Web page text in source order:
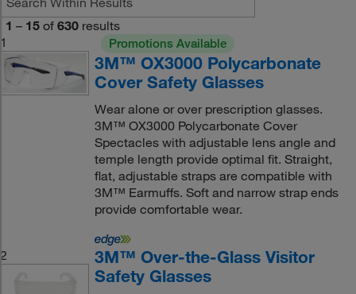
1 – 15 of 630 results
1
Promotions Available
3M™ OX3000 Polycarbonate
Cover Safety Glasses
Wear alone or over prescription glasses.
3M™ OX3000 Polycarbonate Cover
Spectacles with adjustable lens angle and
temple length provide optimal fit. Straight,
flat, adjustable straps are compatible with
3M™ Earmuffs. Soft and narrow strap ends
provide comfortable wear.
2
3M™ Over-the-Glass Visitor
Safety Glasses